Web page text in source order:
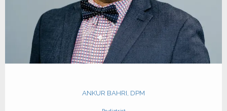
TEAM
ANKUR BAHRI, DPM